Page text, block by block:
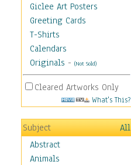
Giclee Art Posters
Greeting Cards
T-Shirts
Calendars
Originals - (Not Sold)
Cleared Artworks Only
What's This?
Subject
All
Abstract
Animals